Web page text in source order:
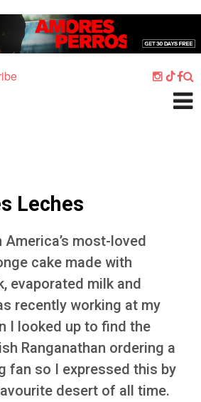
Leches
most-loved
cake made with
evaporated milk and
recently working at my
I looked up to find the
Ranganathan ordering a
fan so I expressed this by
desert of all time.